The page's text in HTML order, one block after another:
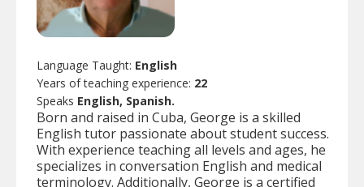
Language Taught: English
Years of teaching experience: 22
Speaks English, Spanish.
Born and raised in Cuba, George is a skilled
English tutor passionate about student success.
With experience teaching all levels and ages, he
specializes in conversation English and medical
terminology. Additionally, George is a certified